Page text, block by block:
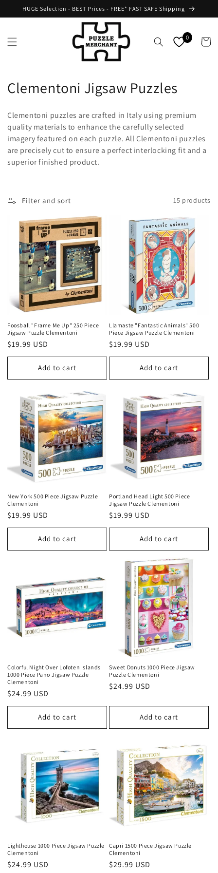
Skip to
HUGE Selection - BEST Prices - FREE* FAST SAFE Shipping
0 Cart
C
l
l
e
t
Clementoni Jigsaw Puzzles
Clementoni puzzles are crafted in Italy using premium
quality materials to enhance the carefully selected
imagery featured on each puzzle. All Clementoni puzzles
are precisely cut to ensure a perfect interlocking fit and a
superior finished product.
Filter and sort 15 products
Foosball "Frame Me Up" 250 Piece
Jigsaw Puzzle Clementoni
Regular
price
$19.99 USD
Add to cart
Llamaste "Fantastic Animals" 500
Piece Jigsaw Puzzle Clementoni
Regular
price
$19.99 USD
Add to cart
New York 500 Piece Jigsaw Puzzle
Clementoni
Regular
price
$19.99 USD
Add to cart
Portland Head Light 500 Piece
Jigsaw Puzzle Clementoni
Regular
price
$19.99 USD
Add to cart
Colorful Night Over Lofoten Islands
1000 Piece Pano Jigsaw Puzzle
Clementoni
Regular
price
$24.99 USD
Add to cart
Sweet Donuts 1000 Piece Jigsaw
Puzzle Clementoni
Regular
$24.99 USD
Add to cart
Lighthouse 1000 Piece Jigsaw Puzzle
Clementoni
Regular
$24.99 USD
Capri 1500 Piece Jigsaw Puzzle
Clementoni
Regular
$29.99 USD